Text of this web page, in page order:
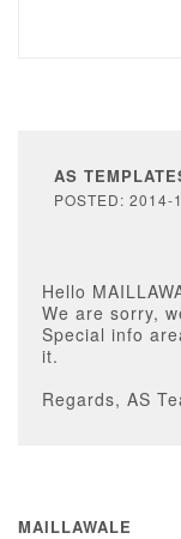
AS
POSTED: 2014-
Hello
We are sorry,
Special info
it.
Regards, AS
MAILLAWALE